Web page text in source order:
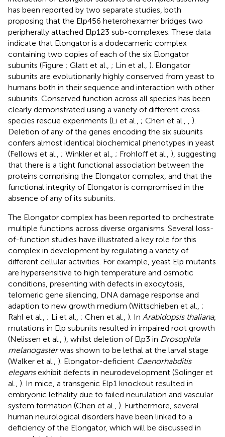
has been reported by two separate studies, both
proposing that the Elp456 heterohexamer bridges two
peripherally attached Elp123 sub-complexes. These data
indicate that Elongator is a dodecameric complex
containing two copies of each of the six Elongator
subunits (Figure ; Glatt et al., ; Lin et al., ). Elongator
subunits are evolutionarily highly conserved from yeast to
humans both in their sequence and interaction with other
subunits. Conserved function across all species has been
clearly demonstrated using a variety of different cross-
species rescue experiments (Li et al., ; Chen et al.,
).
Deletion of any of the genes encoding the six subunits
confers almost identical biochemical phenotypes in yeast
(Fellows et al., ; Winkler et al., ; Frohloff et al., ), suggesting
that there is a tight functional association between the
proteins comprising the Elongator complex, and that the
functional integrity of Elongator is compromised in the
absence of any of its subunits.
The Elongator complex has been reported to orchestrate
multiple functions across diverse organisms. Several loss-
of-function studies have illustrated a key role for this
complex in development by regulating a variety of
different cellular activities. For example, yeast Elp mutants
are hypersensitive to high temperature and osmotic
conditions, presenting with defects in exocytosis,
telomeric gene silencing, DNA damage response and
adaption to new growth medium (Wittschieben et al., ;
Rahl et al., ; Li et al., ; Chen et al., ). In Arabidopsis thaliana,
mutations in Elp subunits resulted in impaired root growth
(Nelissen et al., ), whilst deletion of Elp3 in Drosophila
melanogasterwas shown to be lethal at the larval stage
(Walker et al., ). Elongator-deficient Caenorhabditis
elegansexhibit defects in neurodevelopment (Solinger et
al., ). In mice, a transgenic Elp1 knockout resulted in
embryonic lethality due to failed neurulation and vascular
system formation (Chen et al., ). Furthermore, several
human neurological disorders have been linked to a
deficiency of the Elongator, which will be discussed in